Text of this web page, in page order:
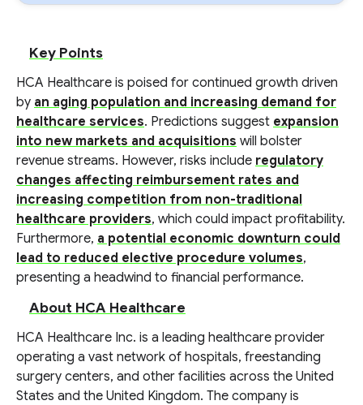
Key Points
HCA Healthcare is poised for continued growth driven
by an aging population and increasing demand for
healthcare services. Predictions suggest expansion
into new markets and acquisitions will bolster
revenue streams. However, risks include regulatory
changes affecting reimbursement rates and
increasing competition from non-traditional
healthcare providers, which could impact profitability.
Furthermore, a potential economic downturn could
lead to reduced elective procedure volumes,
presenting a headwind to financial performance.
About HCA Healthcare
HCA Healthcare Inc. is a leading healthcare provider
operating a vast network of hospitals, freestanding
surgery centers, and other facilities across the United
States and the United Kingdom. The company is